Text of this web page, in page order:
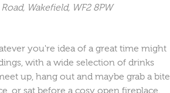
Wakefield, WF2 8PW
you're idea of a great time might
with a wide selection of drinks
up, hang out and maybe grab a bite
or sat before a cosy open fireplace.